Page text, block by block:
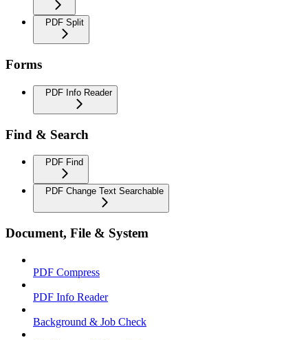
PDF Split
Forms
PDF Info Reader
Find & Search
PDF Find
PDF Change Text Searchable
Document, File & System
PDF Compress
PDF Info Reader
Background & Job Check